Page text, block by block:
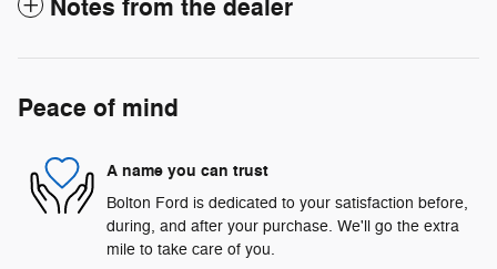
Notes from the dealer
Peace of mind
A name you can trust
Bolton Ford is dedicated to your satisfaction before,
during, and after your purchase. We'll go the extra
mile to take care of you.